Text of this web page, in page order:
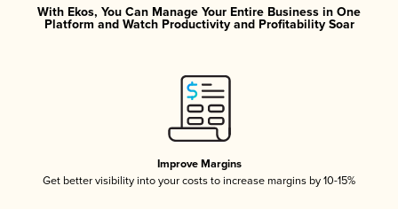
With Ekos, You Can Manage Your Entire Business in One
Platform and Watch Productivity and Profitability Soar
Improve Margins
Get better visibility into your costs to increase margins by 10-15%